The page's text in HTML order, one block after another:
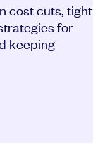
cost cuts, tight
for
keeping